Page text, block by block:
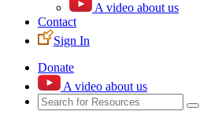
A video about us
Contact
Sign In
Donate
A video about us